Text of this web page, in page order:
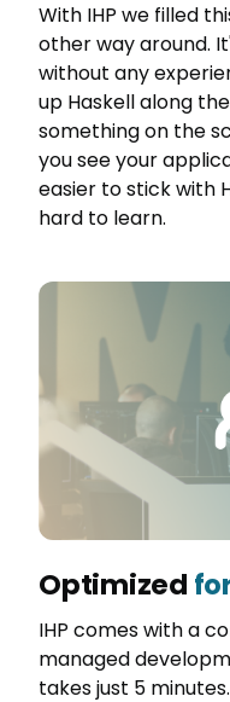
With IHP we filled
other way around.
without any
up Haskell along
something on the
you see your
easier to stick with
hard to learn.
Optimized
IHP comes with a
managed
takes just 5 minutes.